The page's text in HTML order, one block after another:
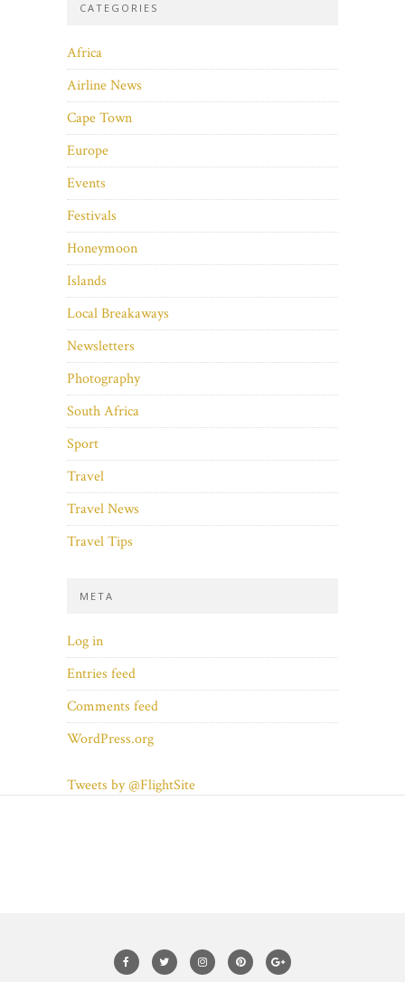
CATEGORIES
Africa
Airline News
Cape Town
Europe
Events
Festivals
Honeymoon
Islands
Local Breakaways
Newsletters
Photography
South Africa
Sport
Travel
Travel News
Travel Tips
META
Log in
Entries feed
Comments feed
WordPress.org
Tweets by @FlightSite